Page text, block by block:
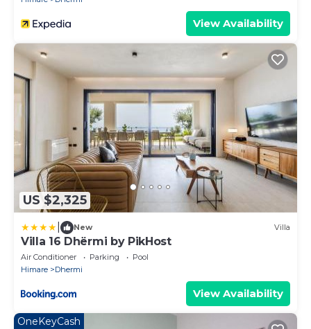
View Availability
US $2,325
New Villa
Villa 16 Dhërmi by PikHost
Air Conditioner Parking
Pool
Himare
Dhermi
View Availability
OneKeyCash